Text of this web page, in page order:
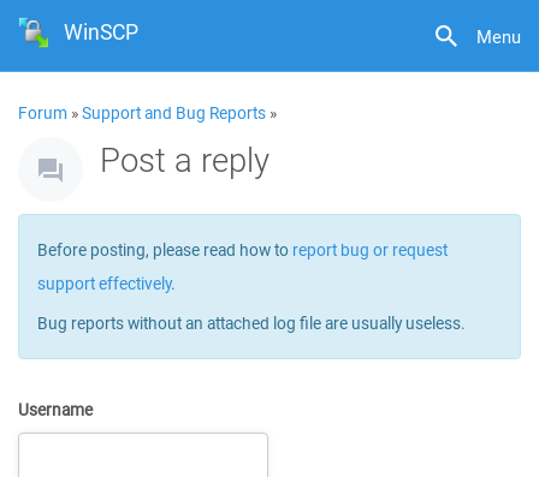
Menu
WinSCP
Forum »Support and Bug Reports »
Post a reply
Before posting, please read how to report bug or request
support effectively.
Bug reports without an attached log file are usually useless.
Username